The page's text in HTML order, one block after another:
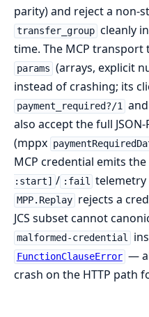
parity) and reject a non-
transfer_group cleanly
time. The MCP transport
params (arrays, explicit
instead of crashing; its
payment_required?/1 and
also accept the full
(mppx
MCP credential emits the
:start] / :fail telemetry
MPP.Replay rejects a
JCS subset cannot
malformed-credential
FunctionClauseError —
crash on the HTTP path